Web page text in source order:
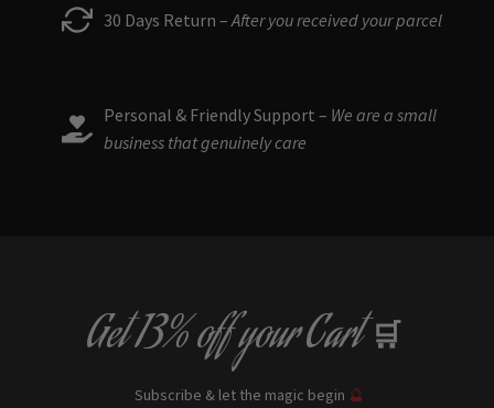
30 Days Return – After you received your parcel
Personal & Friendly Support – We are a small
business that genuinely care
Get13% offyour Cart 🛒
Subscribe & let the magic begin 🔮